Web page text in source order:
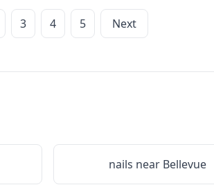
3 4 5 Next
nails near Bellevue